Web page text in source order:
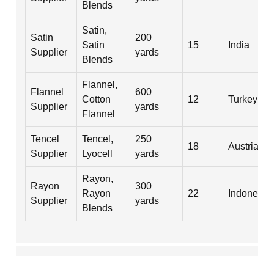
Blends
Satin
Supplier
Satin,
Satin
Blends
200
yards
15 India
Flannel
Supplier
Flannel,
Cotton
Flannel
600
yards
12 Turkey
Tencel
Supplier
Tencel,
Lyocell
250
yards
18 Austria
Rayon
Supplier
Rayon,
Rayon
Blends
300
yards
22 Indonesia